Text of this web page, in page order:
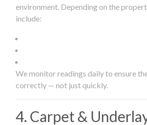
environment. Depending on the
include:
We monitor readings daily to ensure
correctly — not just quickly.
4. Carpet &